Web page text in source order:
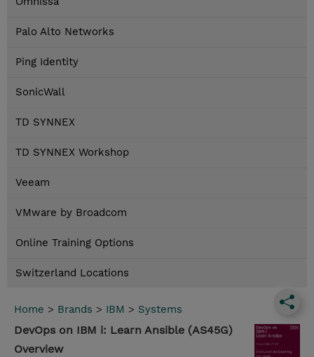
Palo Alto Networks
Ping Identity
SonicWall
TD SYNNEX
TD SYNNEX Workshop
Veeam
VMware by Broadcom
Online Training Options
Switzerland Locations
Home > Brands > IBM > Systems
DevOps on IBM i: Learn Ansible (AS45G)
Overview